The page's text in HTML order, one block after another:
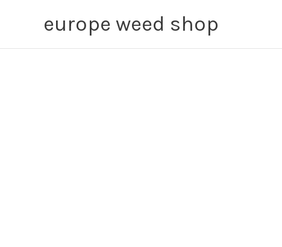
europe weed shop